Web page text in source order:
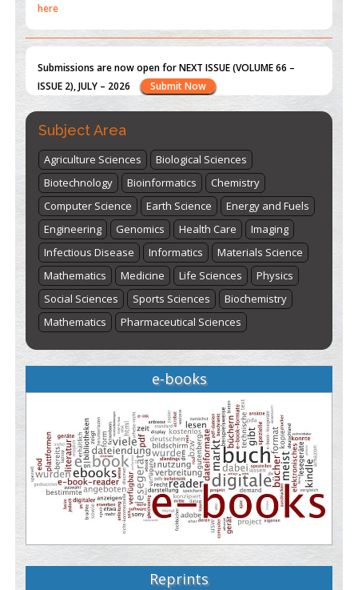
ISSUE 2), JULY – 2026
"World Breastfeeding Week" - August 1stto August 7th
here
Subject Area
Agriculture Sciences
Biological Sciences
Biotechnology
Bioinformatics
Chemistry
Computer Science
Earth Science
Energy and Fuels
Engineering
Genomics Health Care
Imaging
Infectious Disease
Informatics
Materials Science
Mathematics
Medicine Life Sciences
Physics
Social Sciences
Sports Sciences
Biochemistry
Mathematics
Pharmaceutical Sciences
e-books
Reprints